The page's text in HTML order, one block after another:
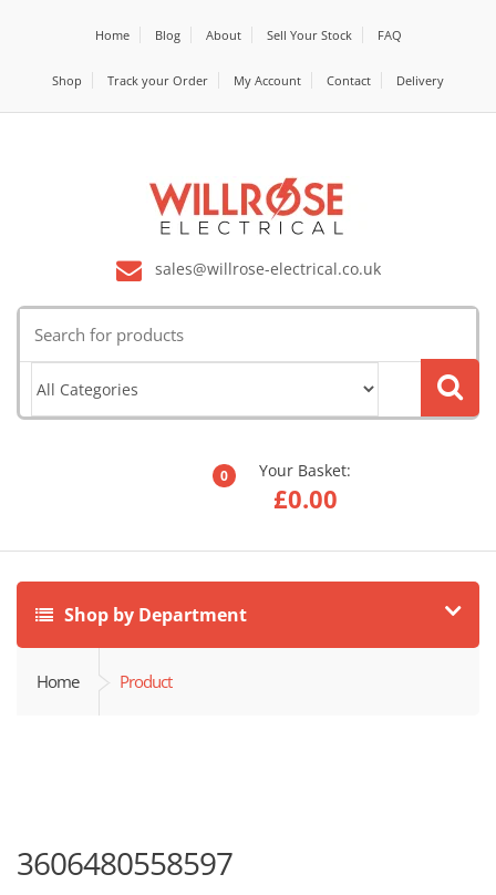
Home Blog About Sell Your Stock FAQ
Shop Track your Order My Account Contact Delivery
sales@willrose-electrical.co.uk
for:
0 Your Basket:
£0.00
Shop by Department
Home Product
3606480558597